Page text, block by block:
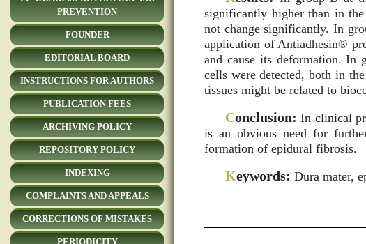
PREVENTION
FOUNDER
EDITORIAL BOARD
INSTRUCTIONS FOR AUTHORS
PUBLICATION FEES
ARCHIVING POLICY
REPOSITORY POLICY
INDEXING
COMPLAINTS AND APPEALS
CORRECTIONS OF MISTAKES
PERIODICITY
significantly higher than in
not change significantly. In
application of Antiadhesin®
and cause its deformation. In
cells were detected, both in
tissues might be related to
Conclusion: In clinical
is an obvious need for
formation of epidural fibrosis.
Keywords: Dura mater,